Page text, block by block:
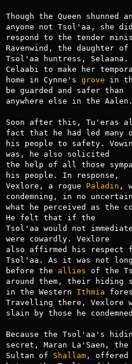
Though the Queen shunned
anyone not Tsol'aa, she did
respond to the tender
Ravenwind, the daughter of
Tsol'aa huntress, Selaana.
Celaabi to make her
home in Cynne's grove in
be guarded and safer than
anywhere else in the Aalen.
Soon after this, Tu'eras
fact that he had led many
his people to safety.
was, he also solicited
the help of all those
his people. In response,
Vexlore, a rogue Paladin ,
condemning, in no
what he perceived as the
He felt that if the
Tsol'aa would not
were cowardly. Vexlore
also affirmed his respect
Tsol'aa. As it was not long
before the allies of the
around them, their hiding
in the Western Ithmia
Travelling there, Vexlore
slain by those he
Because the Tsol'aa's
secret, Maran La'Saen, the
Sultan of Shallam, offered